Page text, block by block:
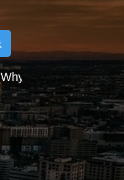
Why Chicago Title?